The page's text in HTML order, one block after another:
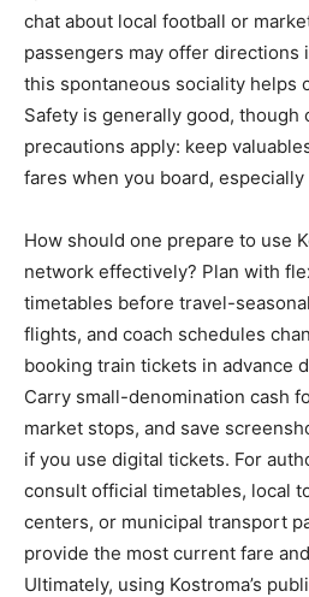
chat about local football or
passengers may offer
this spontaneous sociality helps
Safety is generally good, though
precautions apply: keep
fares when you board, especially
How should one prepare to use
network effectively? Plan with
timetables before travel-
flights, and coach schedules
booking train tickets in advance
Carry small-denomination cash
market stops, and save
if you use digital tickets. For
consult official timetables, local
centers, or municipal transport
provide the most current fare
Ultimately, using Kostroma’s